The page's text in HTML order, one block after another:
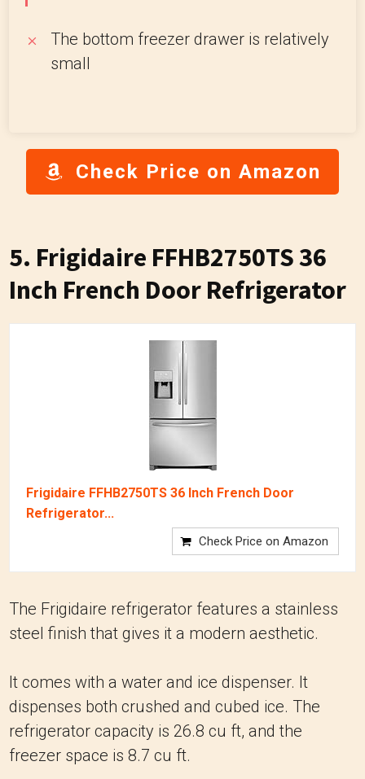
The bottom freezer drawer is relatively
small
Check Price on Amazon
5. Frigidaire FFHB2750TS 36
Inch French Door Refrigerator
Frigidaire FFHB2750TS 36 Inch French Door
Refrigerator...
Check Price on Amazon
The Frigidaire refrigerator features a stainless
steel finish that gives it a modern aesthetic.
It comes with a water and ice dispenser. It
dispenses both crushed and cubed ice. The
refrigerator capacity is 26.8 cu ft, and the
freezer space is 8.7 cu ft.